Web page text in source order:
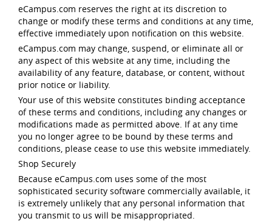
eCampus.com reserves the right at its discretion to
change or modify these terms and conditions at any time,
effective immediately upon notification on this website.
eCampus.com may change, suspend, or eliminate all or
any aspect of this website at any time, including the
availability of any feature, database, or content, without
prior notice or liability.
Your use of this website constitutes binding acceptance
of these terms and conditions, including any changes or
modifications made as permitted above. If at any time
you no longer agree to be bound by these terms and
conditions, please cease to use this website immediately.
Shop Securely
Because eCampus.com uses some of the most
sophisticated security software commercially available, it
is extremely unlikely that any personal information that
you transmit to us will be misappropriated.